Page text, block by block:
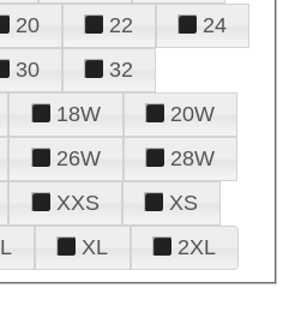
20 22
24
30
32
18W
20W
26W
28W
XXS
XS
L XL 2XL